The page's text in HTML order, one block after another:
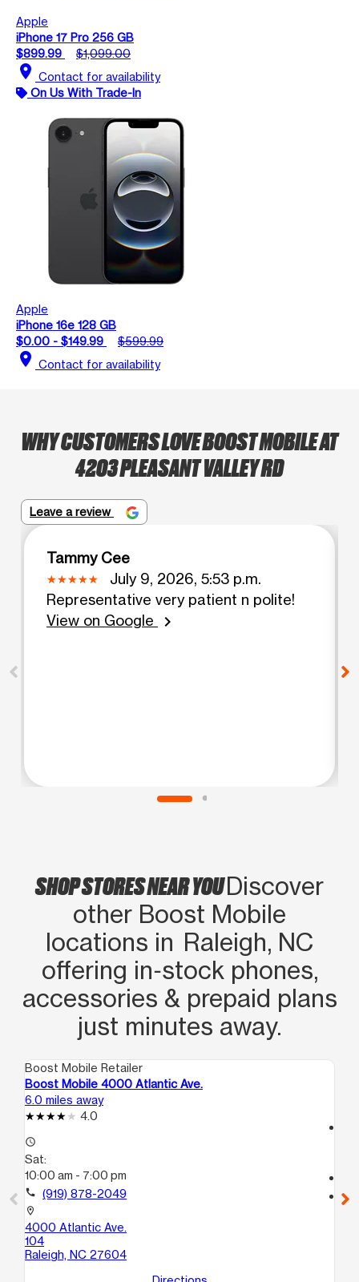
Apple
iPhone 17 Pro 256 GB
$899.99
$1,099.00
location_on Contact for availability
On Us With Trade-In
Apple
iPhone 16e 128 GB
$0.00 - $149.99
$599.99
location_on Contact for availability
WHY CUSTOMERS LOVE BOOST MOBILE AT
4203 PLEASANT VALLEY RD
Leave a review
Tammy Cee
July 9, 2026, 5:53 p.m.
Representative very patient n polite!
View on Google
chevron_right
SHOP STORES NEAR YOUDiscover
other Boost Mobile
locations in Raleigh, NC
offering in‑stock phones,
accessories & prepaid plans
just minutes away.
Boost Mobile Retailer
Boost Mobile 4000 Atlantic Ave.
6.0 miles away
4.0
access_time
Sat:
10:00 am - 7:00 pm
call (919) 878-2049
location_on
4000 Atlantic Ave.
104
Raleigh, NC 27604
location_on